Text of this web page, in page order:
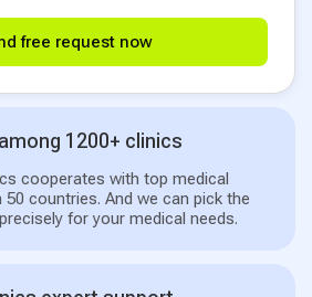
free request now
1200+ clinics
cooperates with top medical
50 countries. And we can pick the
for your medical needs.